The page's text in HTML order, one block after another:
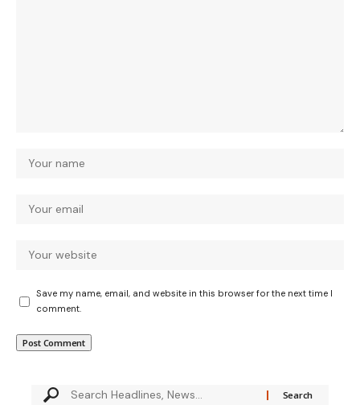
Save my name, email, and website in this browser for the next time I
comment.